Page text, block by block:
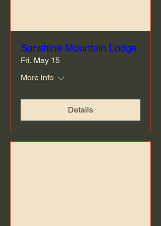
Sunshine Mountain Lodge
Fri, May 15
More info
Details